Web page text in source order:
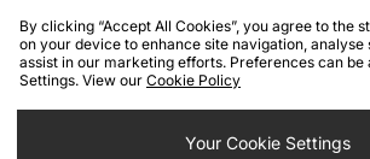
Cookies Terms & Conditions WEEE
Privacy
Cookie Settings
By clicking “Accept All Cookies”, you agree to the
on your device to enhance site navigation, analyse
assist in our marketing efforts. Preferences can be
Settings. View our Cookie Policy
Your Cookie Settings